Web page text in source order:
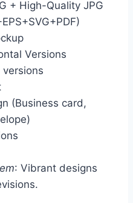
+ High-Quality JPG
Versions
(Business card,
: Vibrant designs